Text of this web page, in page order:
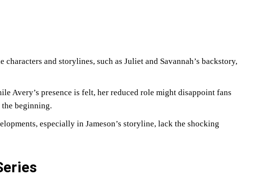
characters and storylines, such as Juliet and Savannah’s backstory,
Avery’s presence is felt, her reduced role might disappoint fans
beginning.
especially in Jameson’s storyline, lack the shocking